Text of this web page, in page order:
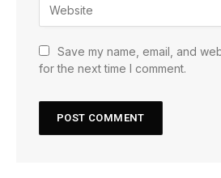
Save my name, email, and
for the next time I comment.